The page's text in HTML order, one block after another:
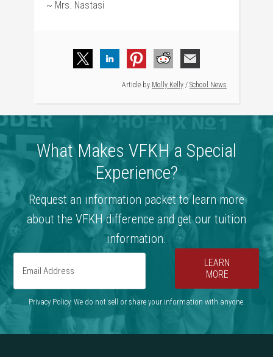
~ Mrs. Nastasi
Article by Molly Kelly / School News
What Makes VFKH a Special
Experience?
Request an information packet to learn more
about the VFKH difference and get our tuition
information.
LEARN
MORE
Privacy Policy. We do not sell or share your information with anyone.